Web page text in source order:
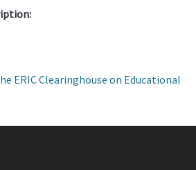
ERIC Clearinghouse on Educational